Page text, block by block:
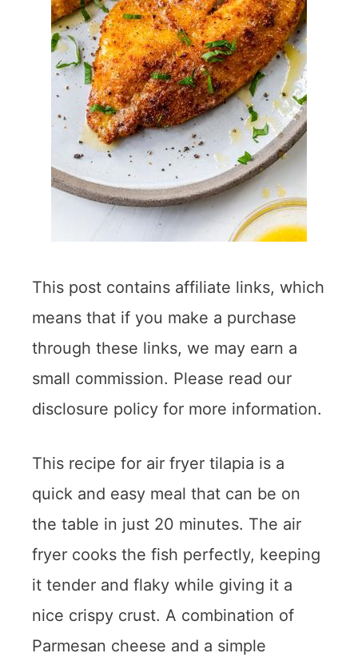
This post contains affiliate links, which
means that if you make a purchase
through these links, we may earn a
small commission. Please read our
disclosure policy for more information.
This recipe for air fryer tilapia is a
quick and easy meal that can be on
the table in just 20 minutes. The air
fryer cooks the fish perfectly, keeping
it tender and flaky while giving it a
nice crispy crust. A combination of
Parmesan cheese and a simple